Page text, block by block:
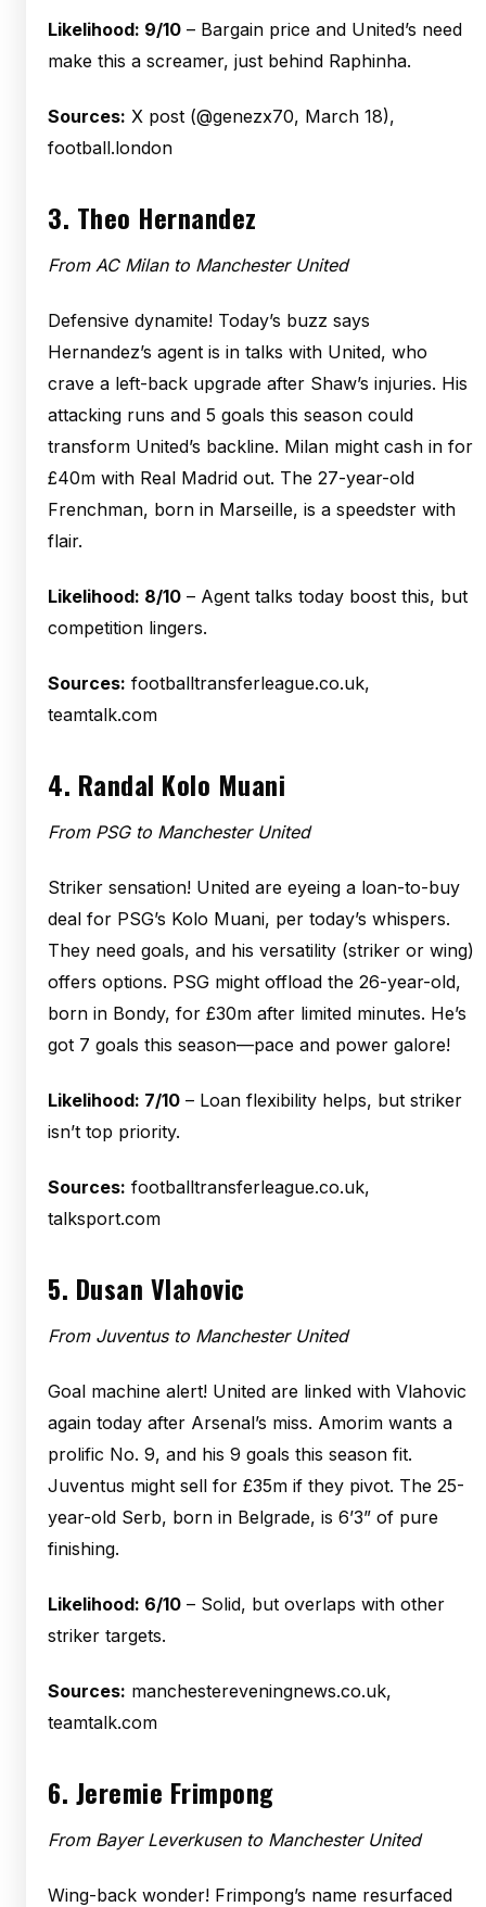
Likelihood: 9/10 – Bargain price and United’s need
make this a screamer, just behind Raphinha.
Sources: X post (@genezx70, March 18),
football.london
3. Theo Hernandez
From AC Milan to Manchester United
Defensive dynamite! Today’s buzz says
Hernandez’s agent is in talks with United, who
crave a left-back upgrade after Shaw’s injuries. His
attacking runs and 5 goals this season could
transform United’s backline. Milan might cash in for
£40m with Real Madrid out. The 27-year-old
Frenchman, born in Marseille, is a speedster with
flair.
Likelihood: 8/10 – Agent talks today boost this, but
competition lingers.
Sources: footballtransferleague.co.uk,
teamtalk.com
4. Randal Kolo Muani
From PSG to Manchester United
Striker sensation! United are eyeing a loan-to-buy
deal for PSG’s Kolo Muani, per today’s whispers.
They need goals, and his versatility (striker or wing)
offers options. PSG might offload the 26-year-old,
born in Bondy, for £30m after limited minutes. He’s
got 7 goals this season—pace and power galore!
Likelihood: 7/10 – Loan flexibility helps, but striker
isn’t top priority.
Sources: footballtransferleague.co.uk,
talksport.com
5. Dusan Vlahovic
From Juventus to Manchester United
Goal machine alert! United are linked with Vlahovic
again today after Arsenal’s miss. Amorim wants a
prolific No. 9, and his 9 goals this season fit.
Juventus might sell for £35m if they pivot. The 25-
year-old Serb, born in Belgrade, is 6’3” of pure
finishing.
Likelihood: 6/10 – Solid, but overlaps with other
striker targets.
Sources: manchestereveningnews.co.uk,
teamtalk.com
6. Jeremie Frimpong
From Bayer Leverkusen to Manchester United
Wing-back wonder! Frimpong’s name resurfaced